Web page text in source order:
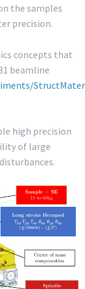
the samples
precision.
concepts that
beamline
high precision
of large